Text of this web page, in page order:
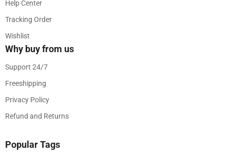
Help Center
Tracking Order
Wishlist
Why buy from us
Support 24/7
Freeshipping
Privacy Policy
Refund and Returns
Popular Tags